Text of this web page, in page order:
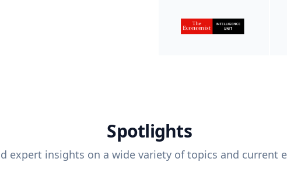
Spotlights
expert insights on a wide variety of topics and current